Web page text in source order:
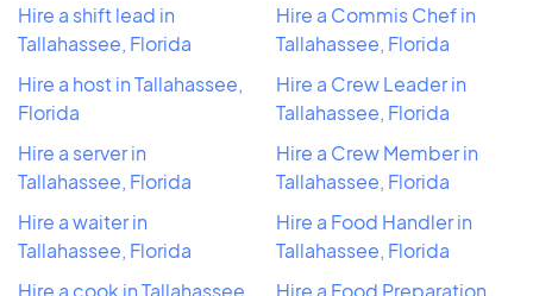
Hire a shift lead in
Tallahassee, Florida
Hire a host in Tallahassee,
Florida
Hire a server in
Tallahassee, Florida
Hire a waiter in
Tallahassee, Florida
Hire a cook in Tallahassee,
Hire a Commis Chef in
Tallahassee, Florida
Hire a Crew Leader in
Tallahassee, Florida
Hire a Crew Member in
Tallahassee, Florida
Hire a Food Handler in
Tallahassee, Florida
Hire a Food Preparation